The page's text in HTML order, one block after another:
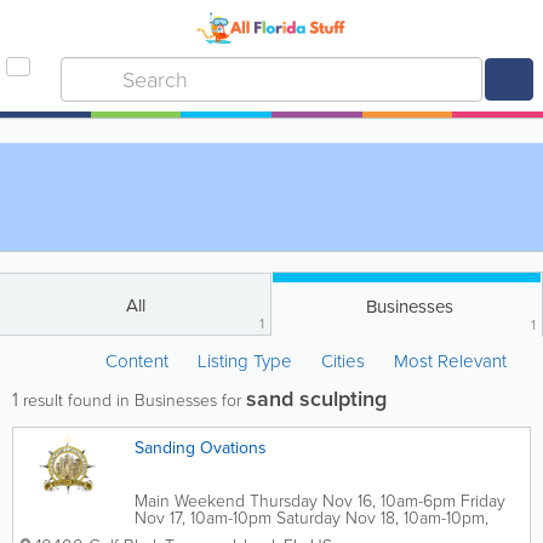
All
1
Businesses
1
Content Listing Type Cities Most Relevant
1 result found in Businesses forsand sculpting
Sanding Ovations
Main Weekend Thursday Nov 16, 10am-6pm Friday
Nov 17, 10am-10pm Saturday Nov 18, 10am-10pm,
Fireworks 9:45pm Sunday Nov 19, 10am-6pm